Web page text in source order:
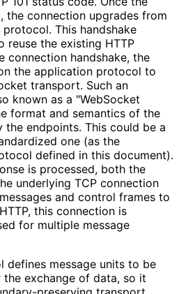
the connection upgrades from
This handshake
reuse the existing HTTP
connection handshake, the
the application protocol to
transport. Such an
known as a "WebSocket
format and semantics of the
the endpoints. This could be a
one (as the
defined in this document).
is processed, both the
underlying TCP connection
and control frames to
this connection is
for multiple message
defines message units to be
exchange of data, so it